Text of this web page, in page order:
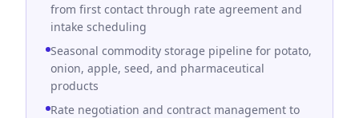
from first contact through rate agreement and
intake scheduling
Seasonal commodity storage pipeline for potato,
onion, apple, seed, and pharmaceutical
products
Rate negotiation and contract management to